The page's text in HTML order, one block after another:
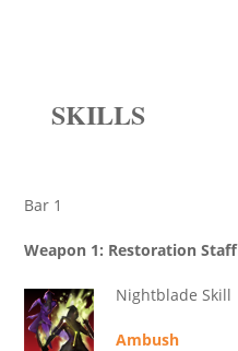
SKILLS
Bar 1
Weapon 1: Restoration Staff
Nightblade Skill
Ambush